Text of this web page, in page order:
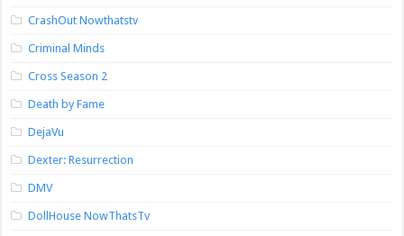
CrashOut Nowthatstv
Criminal Minds
Cross Season 2
Death by Fame
DejaVu
Dexter: Resurrection
DMV
DollHouse NowThatsTv